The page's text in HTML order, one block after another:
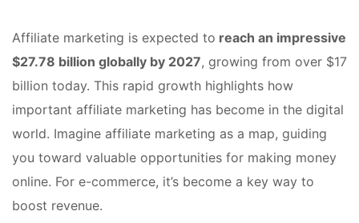
Affiliate marketing is expected to reach an impressive
$27.78 billion globally by 2027, growing from over $17
billion today. This rapid growth highlights how
important affiliate marketing has become in the digital
world. Imagine affiliate marketing as a map, guiding
you toward valuable opportunities for making money
online. For e-commerce, it’s become a key way to
boost revenue.